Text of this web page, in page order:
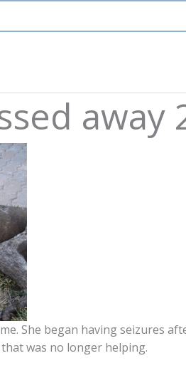
away
She began having seizures
was no longer helping.